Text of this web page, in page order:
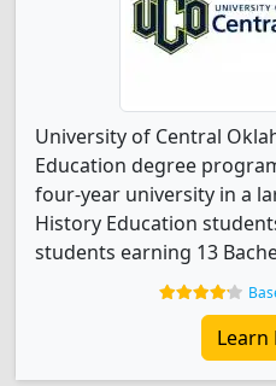
University of Central
Education degree
four-year university in a
History Education
students earning 13
Learn